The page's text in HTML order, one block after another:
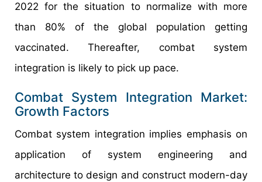
2022 for the situation to normalize with more
than 80% of the global population getting
vaccinated. Thereafter, combat system
integration is likely to pick up pace.
Combat System Integration Market:
Growth Factors
Combat system integration implies emphasis on
application of system engineering and
architecture to design and construct modern-day